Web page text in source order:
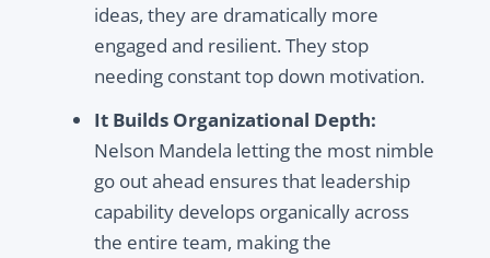
ideas, they are dramatically more
engaged and resilient. They stop
needing constant top down motivation.
It Builds Organizational Depth:
Nelson Mandela letting the most nimble
go out ahead ensures that leadership
capability develops organically across
the entire team, making the